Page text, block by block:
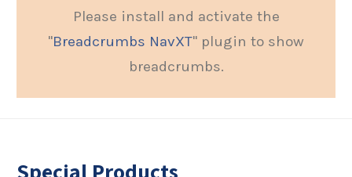
Please install and activate the
"Breadcrumbs NavXT" plugin to show
breadcrumbs.
Special Products